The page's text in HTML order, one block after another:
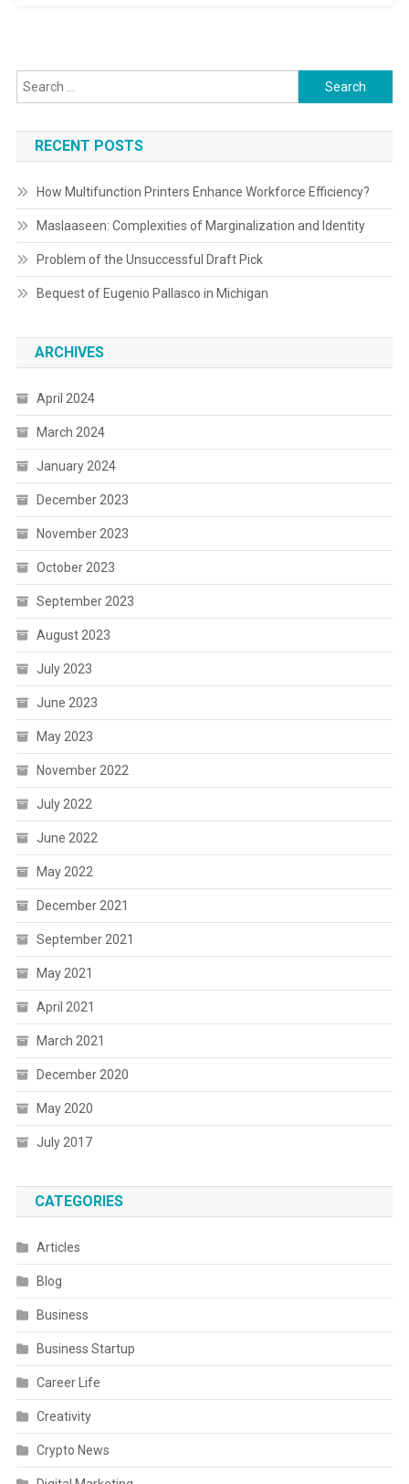
Search
for:
RECENT POSTS
How Multifunction Printers Enhance Workforce Efficiency?
Maslaaseen: Complexities of Marginalization and Identity
Problem of the Unsuccessful Draft Pick
Bequest of Eugenio Pallasco in Michigan
ARCHIVES
April 2024
March 2024
January 2024
December 2023
November 2023
October 2023
September 2023
August 2023
July 2023
June 2023
May 2023
November 2022
July 2022
June 2022
May 2022
December 2021
September 2021
May 2021
April 2021
March 2021
December 2020
May 2020
July 2017
CATEGORIES
Articles
Blog
Business
Business Startup
Career Life
Creativity
Crypto News